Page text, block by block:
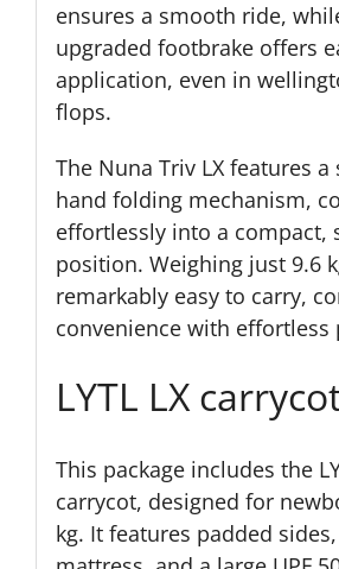
ensures a smooth ride,
upgraded footbrake offers
application, even in
flops.
The Nuna Triv LX features
hand folding mechanism,
effortlessly into a compact,
position. Weighing just 9.6
remarkably easy to carry,
convenience with effortless
LYTL LX
This package includes the
carrycot, designed for
kg. It features padded